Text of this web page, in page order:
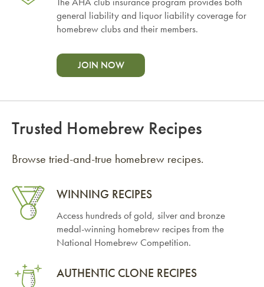
general liability and liquor liability coverage for
homebrew clubs and their members.
JOIN NOW
Trusted Homebrew Recipes
Browse tried-and-true homebrew recipes.
WINNING RECIPES
Access hundreds of gold, silver and bronze
medal-winning homebrew recipes from the
National Homebrew Competition.
AUTHENTIC CLONE RECIPES